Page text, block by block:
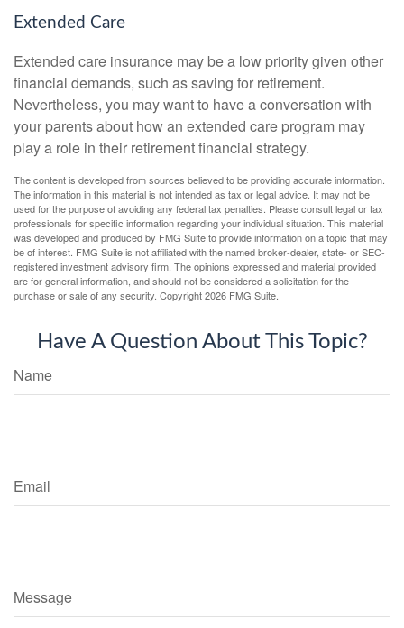
Extended Care
Extended care insurance may be a low priority given other
financial demands, such as saving for retirement.
Nevertheless, you may want to have a conversation with
your parents about how an extended care program may
play a role in their retirement financial strategy.
The content is developed from sources believed to be providing accurate information.
The information in this material is not intended as tax or legal advice. It may not be
used for the purpose of avoiding any federal tax penalties. Please consult legal or tax
professionals for specific information regarding your individual situation. This material
was developed and produced by FMG Suite to provide information on a topic that may
be of interest. FMG Suite is not affiliated with the named broker-dealer, state- or SEC-
registered investment advisory firm. The opinions expressed and material provided
are for general information, and should not be considered a solicitation for the
purchase or sale of any security. Copyright2026 FMG Suite.
Have A Question About This Topic?
Name
Email
Message